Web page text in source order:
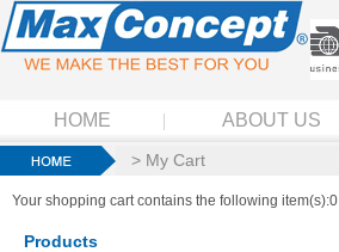
HOME ABOUT US
> My Cart
Your shopping cart contains the following item(s):0
Products